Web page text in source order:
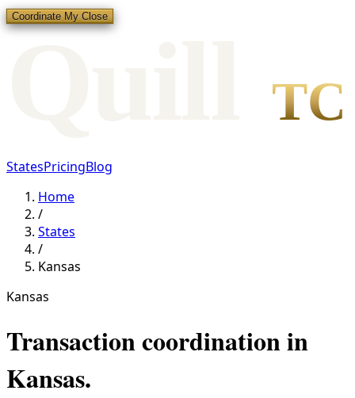
Coordinate My Close
TC
StatesPricingBlog
Home
/
States
/
Kansas
Kansas
Transaction coordination in
Kansas.